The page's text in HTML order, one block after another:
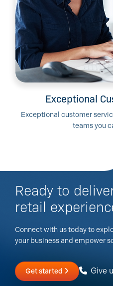
Exceptional
Exceptional customer
teams you
Ready to
retail
Connect with us today to
your business and empower
Get started Give